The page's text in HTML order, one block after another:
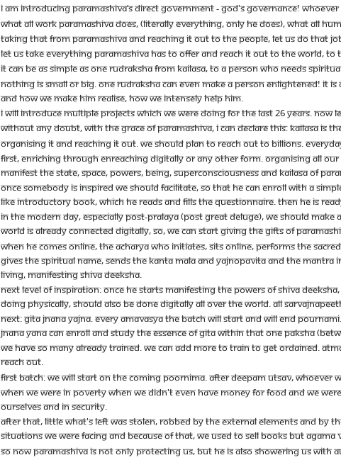
I AM INTRODUCING PARAMASHIVA’S DIRECT GOVERNMENT - GOD'S GOVERNANCE!
WHAT ALL WORK PARAMASHIVA DOES, (LITERALLY EVERYTHING, ONLY HE DOES), WHAT ALL
TAKING THAT FROM PARAMASHIVA AND REACHING IT OUT TO THE PEOPLE, LET US DO THAT
LET US TAKE EVERYTHING PARAMASHIVA HAS TO OFFER AND REACH IT OUT TO THE WORLD,
IT CAN BE AS SIMPLE AS ONE RUDRAKSHA FROM KAILASA, TO A PERSON WHO NEEDS
NOTHING IS SMALL OR BIG. ONE RUDRAKSHA CAN EVEN MAKE A PERSON ENLIGHTENED! IT
AND HOW WE MAKE HIM REALISE, HOW WE INTENSELY HELP HIM.
I WILL INTRODUCE MULTIPLE PROJECTS WHICH WE WERE DOING FOR THE LAST 26 YEARS.
WITHOUT ANY DOUBT, WITH THE GRACE OF PARAMASHIVA, I CAN DECLARE THIS: KAILASA IS
ORGANISING IT AND REACHING IT OUT. WE SHOULD PLAN TO REACH OUT TO BILLIONS.
FIRST, ENRICHING THROUGH ENREACHING DIGITALLY OR ANY OTHER FORM. ORGANISING
MANIFEST THE STATE, SPACE, POWERS, BEING, SUPERCONSCIOUSNESS AND KAILASA OF
ONCE SOMEBODY IS INSPIRED WE SHOULD FACILITATE, SO THAT HE CAN ENROLL WITH A
LIKE INTRODUCTORY BOOK, WHICH HE READS AND FILLS THE QUESTIONNAIRE. THEN HE IS
IN THE MODERN DAY, ESPECIALLY POST-PRALAYA (POST GREAT DELUGE), WE SHOULD MAKE
WORLD IS ALREADY CONNECTED DIGITALLY, SO, WE CAN START GIVING THE GIFTS OF
WHEN HE COMES ONLINE, THE ACHARYA WHO INITIATES, SITS ONLINE, PERFORMS THE
GIVES THE SPIRITUAL NAME, SENDS THE KANTA MALA AND YAJNOPAVITA AND THE MANTRA
LIVING, MANIFESTING SHIVA DEEKSHA.
NEXT LEVEL OF INSPIRATION: ONCE HE STARTS MANIFESTING THE POWERS OF SHIVA
DOING PHYSICALLY, SHOULD ALSO BE DONE DIGITALLY ALL OVER THE WORLD. ALL
NEXT: GITA JNANA YAJNA. EVERY AMAVASYA THE BATCH WILL START AND WILL END
JNANA YANA CAN ENROLL AND STUDY THE ESSENCE OF GITA WITHIN THAT ONE PAKSHA
WE HAVE SO MANY ALREADY TRAINED. WE CAN ADD MORE TO TRAIN TO GET ORDAINED.
REACH OUT.
FIRST BATCH: WE WILL START ON THE COMING POORNIMA. AFTER DEEPAM UTSAV,
WHEN WE WERE IN POVERTY WHEN WE DIDN'T EVEN HAVE MONEY FOR FOOD AND WE
OURSELVES AND IN SECURITY.
AFTER THAT, LITTLE WHAT'S LEFT WAS STOLEN, ROBBED BY THE EXTERNAL ELEMENTS AND BY
SITUATIONS WE WERE FACING AND BECAUSE OF THAT, WE USED TO SELL BOOKS BUT AGAMA
SO NOW PARAMASHIVA IS NOT ONLY PROTECTING US, BUT HE IS ALSO SHOWERING US